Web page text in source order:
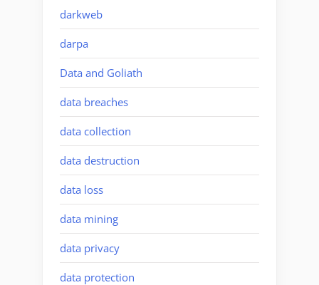
darkweb
darpa
Data and Goliath
data breaches
data collection
data destruction
data loss
data mining
data privacy
data protection